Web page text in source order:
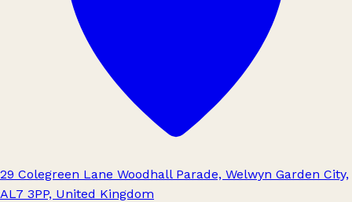
29 Colegreen Lane Woodhall Parade, Welwyn Garden City,
AL7 3PP, United Kingdom